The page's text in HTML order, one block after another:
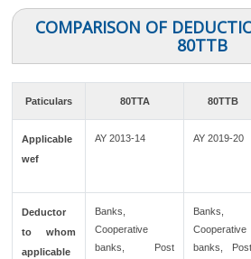
COMPARISON OF
80TTB
Paticulars 80TTA 80TTB
Applicable
wef
AY 2013-14 AY 2019-20
Deductor
to whom
applicable
Banks,
Cooperative
banks, Post
Banks,
Cooperative
banks, Post